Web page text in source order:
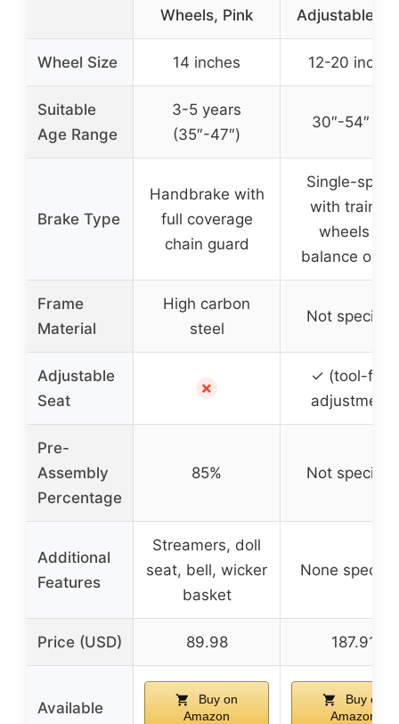
Wheels, Pink
Adjustable
Wheel Size 14 inches 12-20 inches
Suitable
Age Range
3-5 years
(35″-47″)
30″-54″ tall
Brake Type
Handbrake with
full coverage
chain guard
Single-
with training
wheels or
balance
Frame
Material
High carbon
steel
Not
Adjustable
Seat
✗
✓ (tool-free
adjustment)
Pre-
Assembly
Percentage
85% Not
Additional
Features
Streamers, doll
seat, bell, wicker
basket
None
Price (USD) 89.98 187.91
Available
Buy on
Amazon
Buy on
Amazon